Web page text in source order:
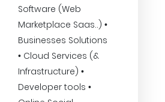
Software (Web
Marketplace Saas..) •
Businesses Solutions
• Cloud Services (&
Infrastructure) •
Developer tools •